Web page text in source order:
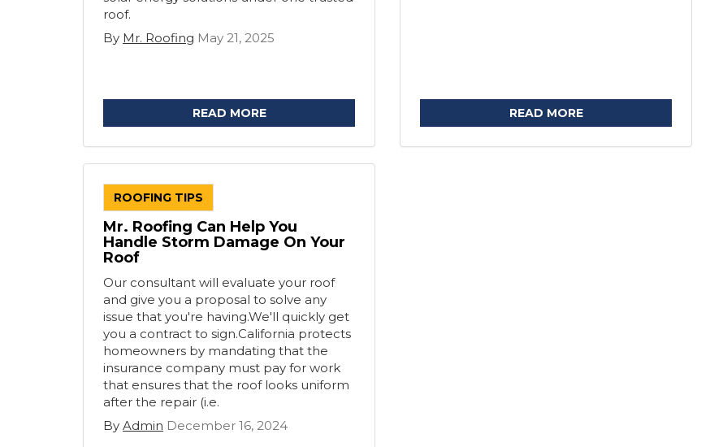
roof.
By Mr. Roofing May 21, 2025
READ MORE READ MORE
ROOFING TIPS
Mr. Roofing Can Help You
Handle Storm Damage On Your
Roof
Our consultant will evaluate your roof
and give you a proposal to solve any
issue that you're having.We'll quickly get
you a contract to sign.California protects
homeowners by mandating that the
insurance company must pay for work
that ensures that the roof looks uniform
after the repair (i.e.
By Admin December 16, 2024